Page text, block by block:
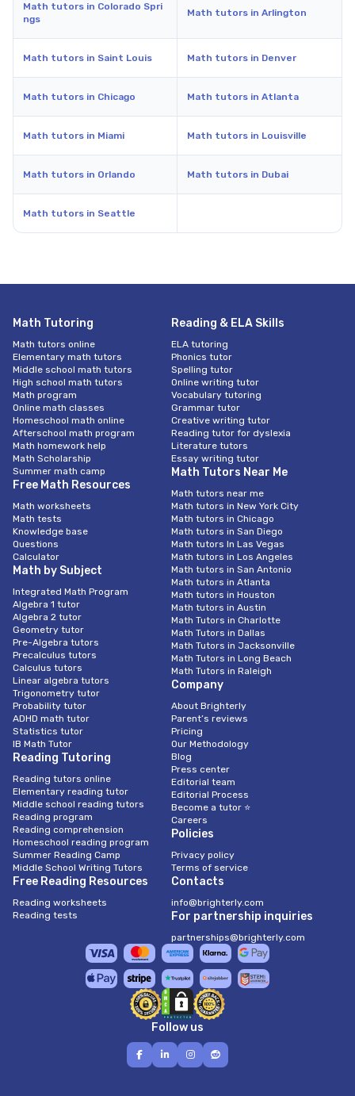
Math tutors in Colorado Spri
ngs
Math tutors in Arlington
Math tutors in Saint Louis Math tutors in Denver
Math tutors in Chicago Math tutors in Atlanta
Math tutors in Miami Math tutors in Louisville
Math tutors in Orlando Math tutors in Dubai
Math tutors in Seattle
Math Tutoring
Math tutors online
Elementary math tutors
Middle school math tutors
High school math tutors
Math program
Online math classes
Homeschool math online
Afterschool math program
Math homework help
Math Scholarship
Summer math camp
Free Math Resources
Math worksheets
Math tests
Knowledge base
Questions
Calculator
Math by Subject
Integrated Math Program
Algebra 1 tutor
Algebra 2 tutor
Geometry tutor
Pre-Algebra tutors
Precalculus tutors
Calculus tutors
Linear algebra tutors
Trigonometry tutor
Probability tutor
ADHD math tutor
Statistics tutor
IB Math Tutor
Reading Tutoring
Reading tutors online
Elementary reading tutor
Middle school reading tutors
Reading program
Reading comprehension
Homeschool reading program
Summer Reading Camp
Middle School Writing Tutors
Free Reading Resources
Reading worksheets
Reading tests
Reading & ELA Skills
ELA tutoring
Phonics tutor
Spelling tutor
Online writing tutor
Vocabulary tutoring
Grammar tutor
Creative writing tutor
Reading tutor for dyslexia
Literature tutors
Essay writing tutor
Math Tutors Near Me
Math tutors near me
Math tutors in New York City
Math tutors in Chicago
Math tutors in San Diego
Math tutors In Las Vegas
Math tutors in Los Angeles
Math tutors in San Antonio
Math tutors in Atlanta
Math tutors in Houston
Math tutors in Austin
Math Tutors in Charlotte
Math Tutors in Dallas
Math Tutors in Jacksonville
Math Tutors in Long Beach
Math Tutors in Raleigh
Company
About Brighterly
Parent’s reviews
Pricing
Our Methodology
Blog
Press center
Editorial team
Editorial Process
Become a tutor ⭐
Careers
Policies
Privacy policy
Terms of service
Contacts
info@brighterly.com
For partnership inquiries
partnerships@brighterly.com
Follow us